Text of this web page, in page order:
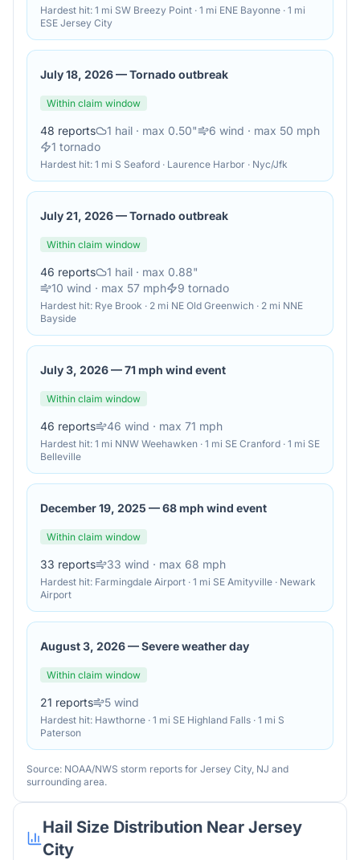
Hardest hit: 1 mi SW Breezy Point · 1 mi ENE Bayonne · 1 mi
ESE Jersey City
July 18, 2026—Tornado outbreak
Within claim window
48 reports 1 hail · max 0.50" 6 wind · max 50 mph
1 tornado
Hardest hit: 1 mi S Seaford · Laurence Harbor · Nyc/Jfk
July 21, 2026—Tornado outbreak
Within claim window
46 reports 1 hail · max 0.88"
10 wind · max 57 mph 9 tornado
Hardest hit: Rye Brook · 2 mi NE Old Greenwich · 2 mi NNE
Bayside
July 3, 2026—71 mph wind event
Within claim window
46 reports 46 wind · max 71 mph
Hardest hit: 1 mi NNW Weehawken · 1 mi SE Cranford · 1 mi SE
Belleville
December 19, 2025 —68 mph wind event
Within claim window
33 reports 33 wind · max 68 mph
Hardest hit: Farmingdale Airport · 1 mi SE Amityville · Newark
Airport
August 3, 2026—Severe weather day
Within claim window
21 reports 5 wind
Hardest hit: Hawthorne · 1 mi SE Highland Falls · 1 mi S
Paterson
Source: NOAA/NWS storm reports for Jersey City, NJ and
surrounding area.
Hail Size Distribution Near Jersey
City